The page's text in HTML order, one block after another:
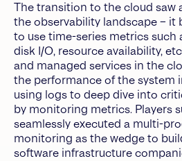
The transition to the cloud saw
the observability landscape – it
to use time-series metrics such
disk I/O, resource availability,
and managed services in the
the performance of the system
using logs to deep dive into
by monitoring metrics. Players
seamlessly executed a multi-
monitoring as the wedge to
software infrastructure